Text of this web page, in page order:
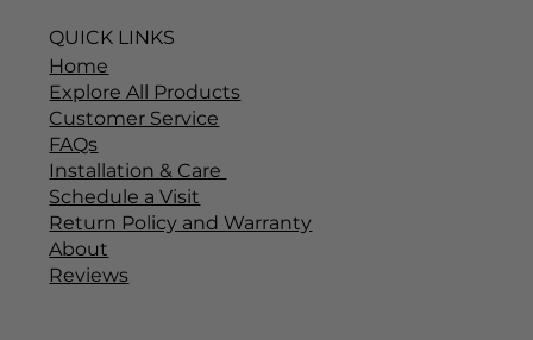
QUICK LINKS
Home
Explore All Products
Customer Service
FAQs
Installation & Care
Schedule a Visit
Return Policy and Warranty
About
Reviews